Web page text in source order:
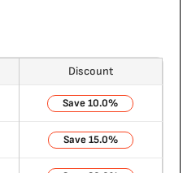
Discount
10.0%
15.0%